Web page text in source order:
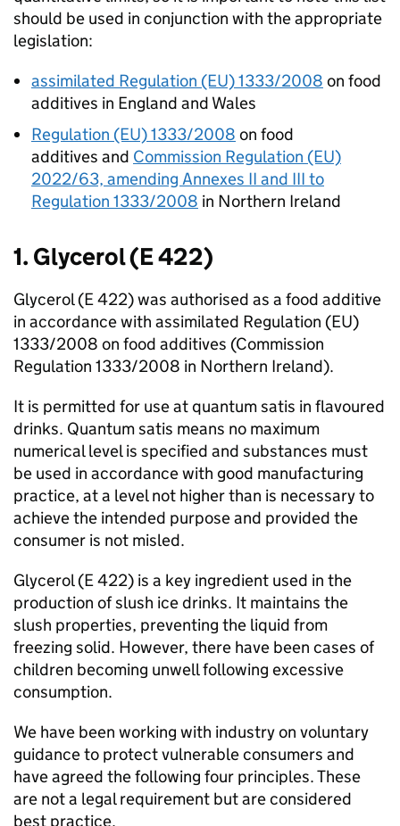
should be used in conjunction with the appropriate
legislation:
assimilated Regulation (EU) 1333/2008 on food
additives in England and Wales
Regulation (EU) 1333/2008 on food
additives and Commission Regulation (EU)
2022/63, amending Annexes II and III to
Regulation 1333/2008 in Northern Ireland
1. Glycerol (E 422)
Glycerol (E 422) was authorised as a food additive
in accordance with assimilated Regulation (EU)
1333/2008 on food additives (Commission
Regulation 1333/2008 in Northern Ireland).
It is permitted for use at quantum satis in flavoured
drinks. Quantum satis means no maximum
numerical level is specified and substances must
be used in accordance with good manufacturing
practice, at a level not higher than is necessary to
achieve the intended purpose and provided the
consumer is not misled.
Glycerol (E 422) is a key ingredient used in the
production of slush ice drinks. It maintains the
slush properties, preventing the liquid from
freezing solid. However, there have been cases of
children becoming unwell following excessive
consumption.
We have been working with industry on voluntary
guidance to protect vulnerable consumers and
have agreed the following four principles. These
are not a legal requirement but are considered
best practice.